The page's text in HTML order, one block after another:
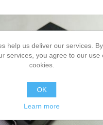
help us deliver our services. By
services, you agree to our use
cookies.
OK
Learn more